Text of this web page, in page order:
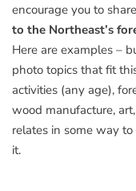
encourage you to
to the Northeast’s
Here are examples –
photo topics that fit
activities (any age),
wood manufacture,
relates in some way to
it.